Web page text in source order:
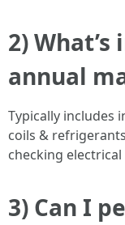
2)
annual
Typically includes
coils &
checking
3) Can I